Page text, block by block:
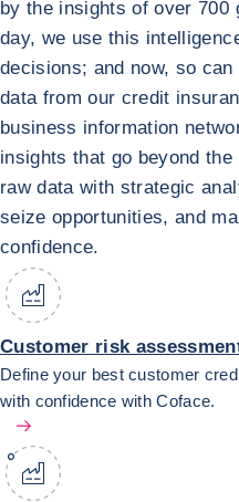
by the insights of over
day, we use this
decisions; and now, so
data from our credit
business information
insights that go beyond
raw data with strategic
seize opportunities, and
confidence.
Customer risk
Define your best customer
with confidence with Coface.